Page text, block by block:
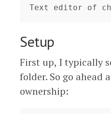
Text editor of
Setup
First up, I typically
folder. So go ahead
ownership: